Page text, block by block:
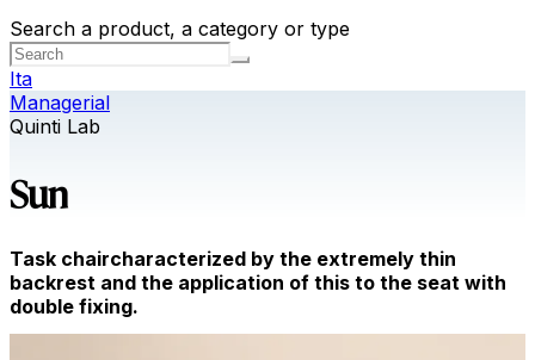
Search a product, a category or type
Ita
Managerial
Quinti Lab
Sun
Task chaircharacterized by the extremely thin
backrest and the application of this to the seat with
double fixing.